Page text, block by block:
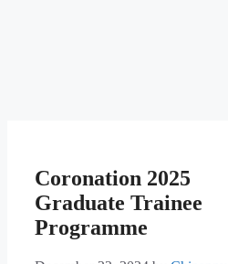
Coronation 2025
Graduate Trainee
Programme